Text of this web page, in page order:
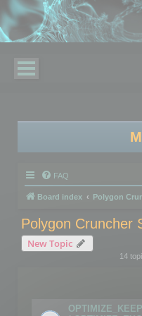
FAQ
Board index Polygon
Polygon Cruncher
New Topic
14